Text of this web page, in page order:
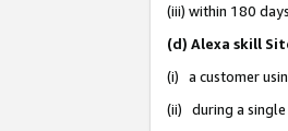
(iii) within 180
(d) Alexa skill
(i) a customer
(ii) during a single